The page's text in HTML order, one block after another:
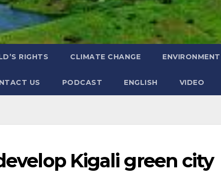
RIGHTS CLIMATE CHANGE ENVIRONMENT
US PODCAST ENGLISH VIDEO
Kigali green city